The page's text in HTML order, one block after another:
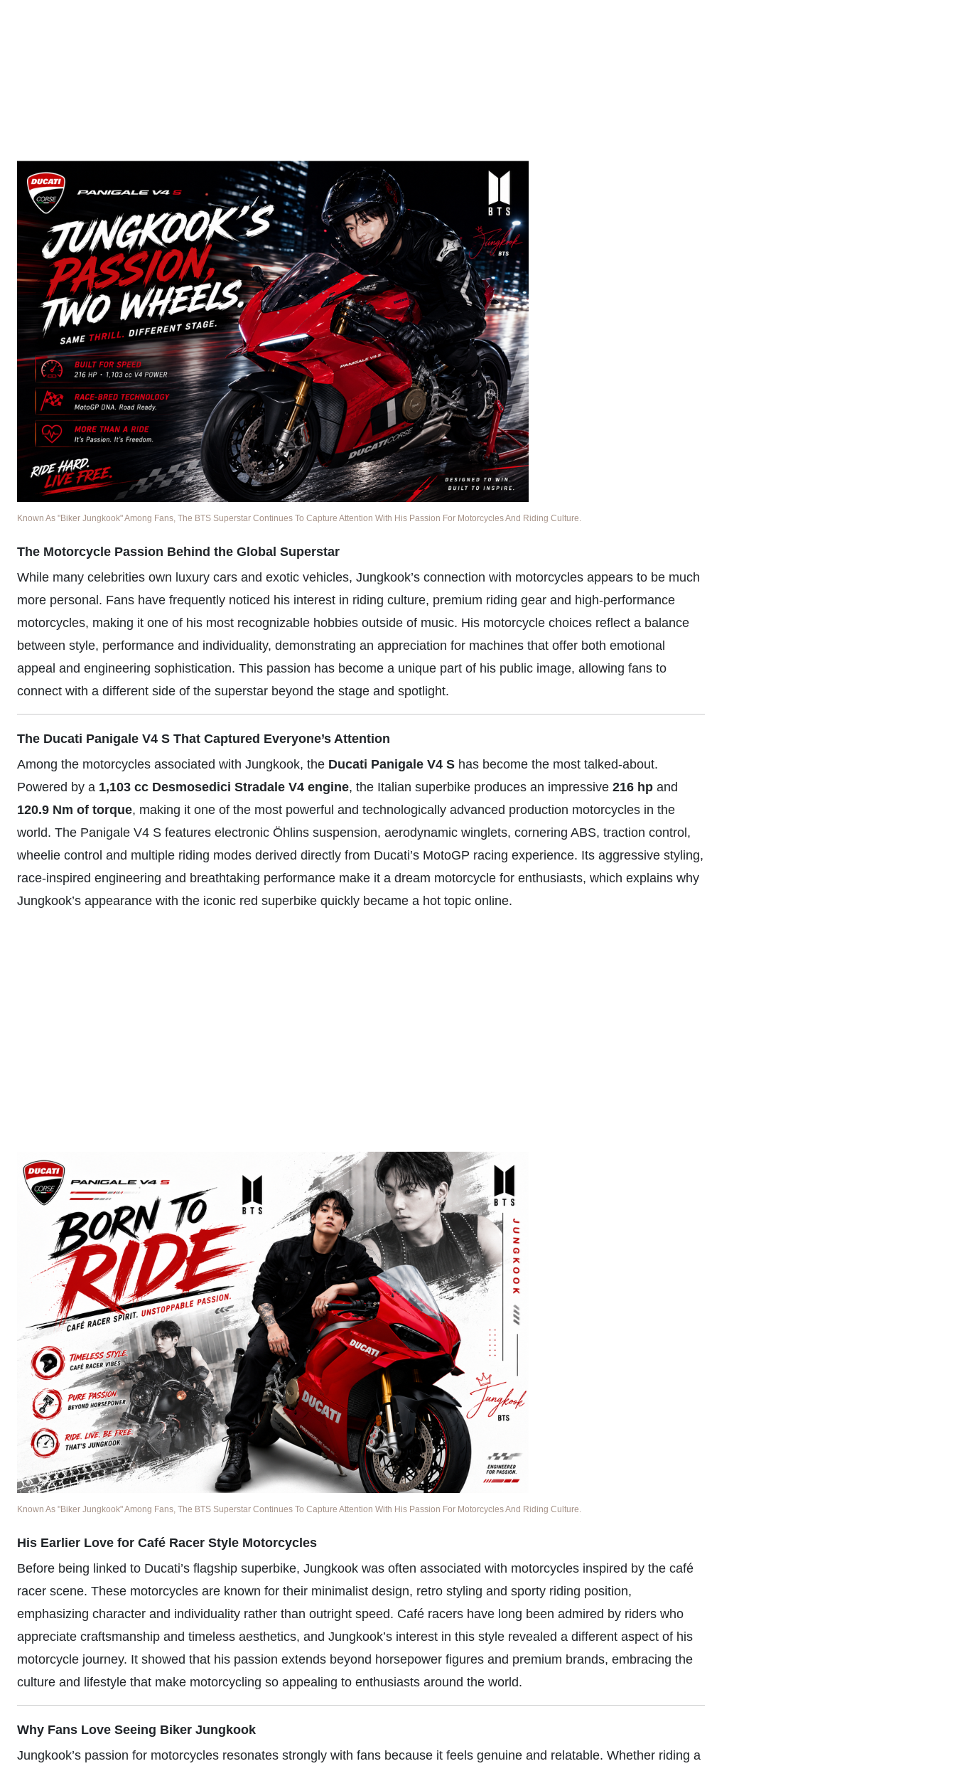
Known As "Biker Jungkook" Among Fans, The BTS Superstar Continues To Capture Attention With His Passion For Motorcycles And Riding Culture.
The Motorcycle Passion Behind the Global Superstar
While many celebrities own luxury cars and exotic vehicles, Jungkook’s connection with motorcycles appears to be much
more personal. Fans have frequently noticed his interest in riding culture, premium riding gear and high-performance
motorcycles, making it one of his most recognizable hobbies outside of music. His motorcycle choices reflect a balance
between style, performance and individuality, demonstrating an appreciation for machines that offer both emotional
appeal and engineering sophistication. This passion has become a unique part of his public image, allowing fans to
connect with a different side of the superstar beyond the stage and spotlight.
The Ducati Panigale V4 S That Captured Everyone’s Attention
Among the motorcycles associated with Jungkook, the Ducati Panigale V4 S has become the most talked-about.
Powered by a 1,103 cc Desmosedici Stradale V4 engine, the Italian superbike produces an impressive 216 hp and
120.9 Nm of torque, making it one of the most powerful and technologically advanced production motorcycles in the
world. The Panigale V4 S features electronic Öhlins suspension, aerodynamic winglets, cornering ABS, traction control,
wheelie control and multiple riding modes derived directly from Ducati’s MotoGP racing experience. Its aggressive styling,
race-inspired engineering and breathtaking performance make it a dream motorcycle for enthusiasts, which explains why
Jungkook’s appearance with the iconic red superbike quickly became a hot topic online.
Known As "Biker Jungkook" Among Fans, The BTS Superstar Continues To Capture Attention With His Passion For Motorcycles And Riding Culture.
His Earlier Love for Café Racer Style Motorcycles
Before being linked to Ducati’s flagship superbike, Jungkook was often associated with motorcycles inspired by the café
racer scene. These motorcycles are known for their minimalist design, retro styling and sporty riding position,
emphasizing character and individuality rather than outright speed. Café racers have long been admired by riders who
appreciate craftsmanship and timeless aesthetics, and Jungkook’s interest in this style revealed a different aspect of his
motorcycle journey. It showed that his passion extends beyond horsepower figures and premium brands, embracing the
culture and lifestyle that make motorcycling so appealing to enthusiasts around the world.
Why Fans Love Seeing Biker Jungkook
Jungkook’s passion for motorcycles resonates strongly with fans because it feels genuine and relatable. Whether riding a